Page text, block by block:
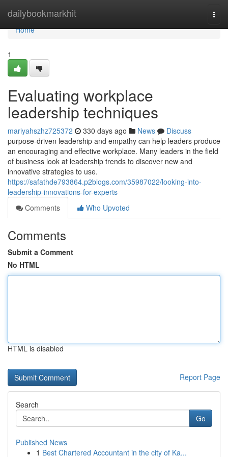
dailybookmarkhit
Home
Home
1
Evaluating workplace
leadership techniques
mariyahszhz725372 330 days ago News
Discuss
purpose-driven leadership and empathy can help leaders produce
an encouraging and effective workplace. Many leaders in the field
of business look at leadership trends to discover new and
innovative strategies to use.
https://safathde793864.p2blogs.com/35987022/looking-into-
leadership-innovations-for-experts
Comments
Who Upvoted
Comments
Submit a Comment
No HTML
HTML is disabled
Report Page
Search
Go
Published News
1 Best Chartered Accountant in the city of Ka...